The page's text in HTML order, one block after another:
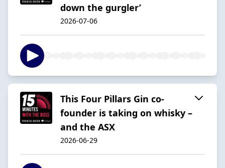
down the gurgler’
2026-07-06
This Four Pillars Gin co-
founder is taking on whisky –
and the ASX
2026-06-29